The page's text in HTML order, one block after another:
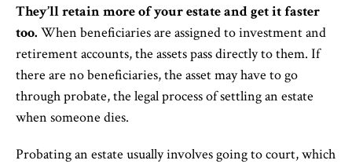
They’ll retain more of your estate and get it faster
too. When beneficiaries are assigned to investment and
retirement accounts, the assets pass directly to them. If
there are no beneficiaries, the asset may have to go
through probate, the legal process of settling an estate
when someone dies.
Probating an estate usually involves going to court, which